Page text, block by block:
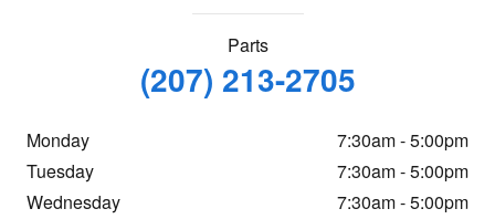
Parts
(207) 213-2705
Monday
7:30am - 5:00pm
Tuesday
7:30am - 5:00pm
Wednesday
7:30am - 5:00pm